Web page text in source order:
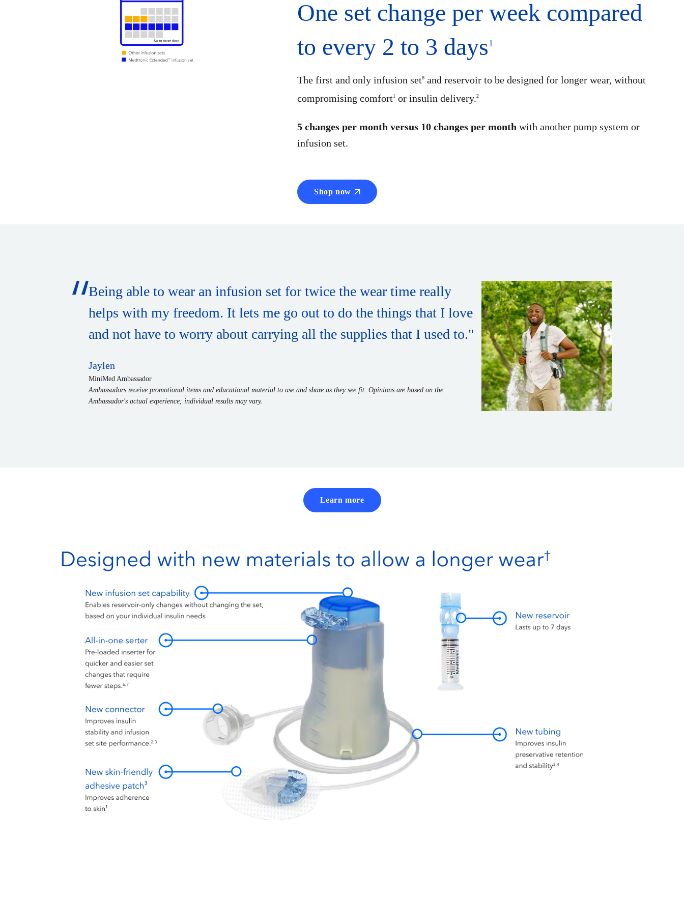
One set change per week compared
to every 2 to 3 days1
The first and only infusion set8 and reservoir to be designed for longer wear, without
compromising comfort1 or insulin delivery.2
5 changes per month versus 10 changes per month with another pump system or
infusion set.
Shop now
Being able to wear an infusion set for twice the wear time really
helps with my freedom. It lets me go out to do the things that I love
and not have to worry about carrying all the supplies that I used to."
Jaylen
MiniMed Ambassador
Ambassadors receive promotional items and educational material to use and share as they see fit. Opinions are based on the
Ambassador's actual experience; individual results may vary.
Learn more